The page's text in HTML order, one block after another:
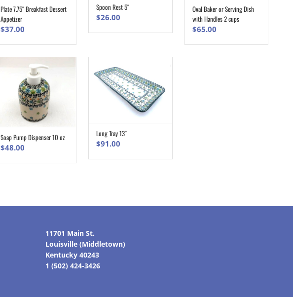
ADD TO CART
Plate 7.75″ Breakfast Dessert
Appetizer
$37.00
ADD TO CART
Spoon Rest 5″
$26.00
ADD TO CART
Oval Baker or Serving Dish
with Handles 2 cups
$65.00
ADD TO CART
Soap Pump Dispenser 10 oz
$48.00
ADD TO CART
Long Tray 13″
$91.00
11701 Main St.
Louisville (Middletown)
Kentucky 40243
1 (502) 424-3426